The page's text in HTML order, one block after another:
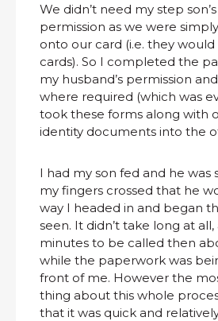
We didn’t need my step
permission as we were
onto our card (i.e. they
cards). So I completed the
my husband’s permission
where required (which was
took these forms along with
identity documents into the
I had my son fed and he was
my fingers crossed that he
way I headed in and began
seen. It didn’t take long at
minutes to be called then
while the paperwork was
front of me. However the
thing about this whole
that it was quick and